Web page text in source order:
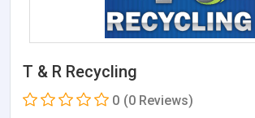
T & R Recycling
0 (0 Reviews)